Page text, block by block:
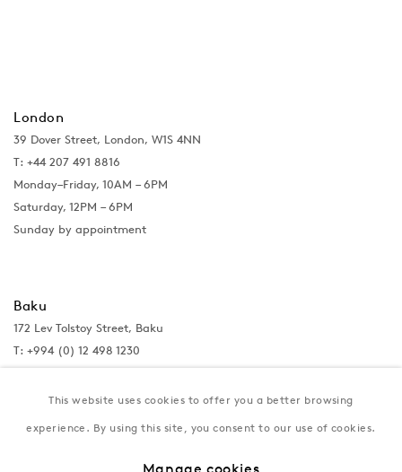
London
39 Dover Street, London, W1S 4NN
T: +44 207 491 8816
Monday–Friday, 10AM – 6PM
Saturday, 12PM – 6PM
Sunday by appointment
Baku
172 Lev Tolstoy Street, Baku
T: +994 (0) 12 498 1230
Tuesday–Saturday, 11AM – 8PM
This website uses cookies to offer you a better browsing
experience. By using this site, you consent to our use of cookies.
Manage cookies